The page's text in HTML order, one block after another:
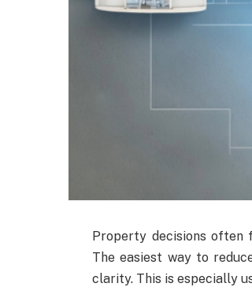
Property decisions often
The easiest way to
clarity. This is especially